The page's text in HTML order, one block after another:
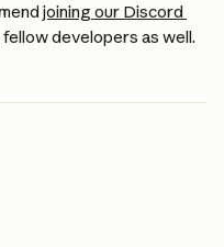
joining our Discord
developers as well.